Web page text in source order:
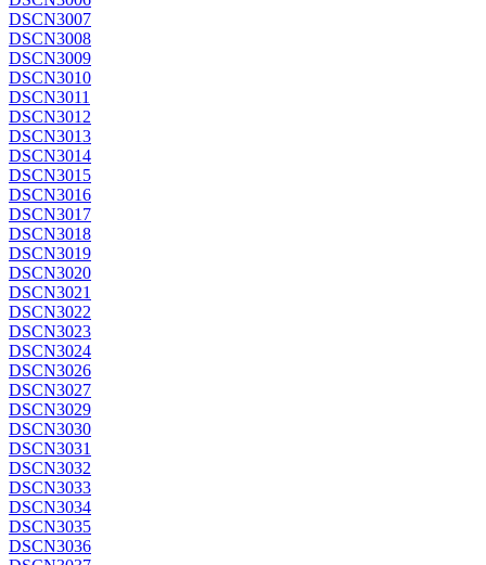
DSCN3007
DSCN3008
DSCN3009
DSCN3010
DSCN3011
DSCN3012
DSCN3013
DSCN3014
DSCN3015
DSCN3016
DSCN3017
DSCN3018
DSCN3019
DSCN3020
DSCN3021
DSCN3022
DSCN3023
DSCN3024
DSCN3026
DSCN3027
DSCN3029
DSCN3030
DSCN3031
DSCN3032
DSCN3033
DSCN3034
DSCN3035
DSCN3036